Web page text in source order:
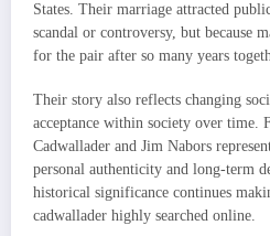
States. Their marriage attracted
scandal or controversy, but because
for the pair after so many years
Their story also reflects changing
acceptance within society over time.
Cadwallader and Jim Nabors
personal authenticity and long-term
historical significance continues
cadwallader highly searched online.